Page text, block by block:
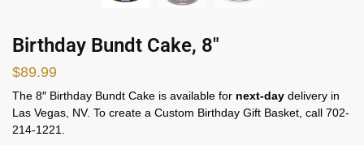
Birthday Bundt Cake, 8″
$89.99
The 8″ Birthday Bundt Cake is available for next-day delivery in
Las Vegas, NV. To create a Custom Birthday Gift Basket, call 702-
214-1221.